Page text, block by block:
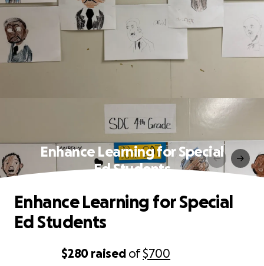
Enhance Learning for Special
Ed Students
$280 raised of$700
Enhance Learning for Special
Ed Students